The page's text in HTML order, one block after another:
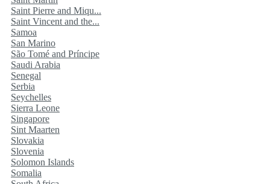
Saint Pierre and Miqu...
Saint Vincent and the...
Samoa
San Marino
São Tomé and Príncipe
Saudi Arabia
Senegal
Serbia
Seychelles
Sierra Leone
Singapore
Sint Maarten
Slovakia
Slovenia
Solomon Islands
Somalia